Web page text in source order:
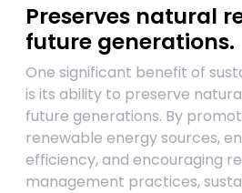
Preserves natural
future generations.
One significant benefit of
is its ability to preserve
future generations. By
renewable energy sources,
efficiency, and encouraging
management practices,